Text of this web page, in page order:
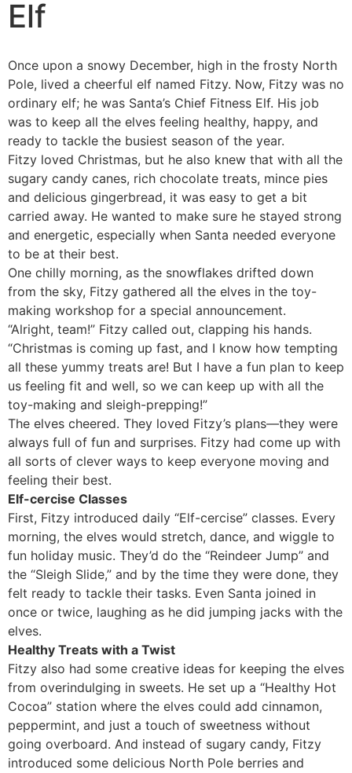
Elf
Once upon a snowy December, high in the frosty North
Pole, lived a cheerful elf named Fitzy. Now, Fitzy was no
ordinary elf; he was Santa’s Chief Fitness Elf. His job
was to keep all the elves feeling healthy, happy, and
ready to tackle the busiest season of the year.
Fitzy loved Christmas, but he also knew that with all the
sugary candy canes, rich chocolate treats, mince pies
and delicious gingerbread, it was easy to get a bit
carried away. He wanted to make sure he stayed strong
and energetic, especially when Santa needed everyone
to be at their best.
One chilly morning, as the snowflakes drifted down
from the sky, Fitzy gathered all the elves in the toy-
making workshop for a special announcement.
“Alright, team!” Fitzy called out, clapping his hands.
“Christmas is coming up fast, and I know how tempting
all these yummy treats are! But I have a fun plan to keep
us feeling fit and well, so we can keep up with all the
toy-making and sleigh-prepping!”
The elves cheered. They loved Fitzy’s plans—they were
always full of fun and surprises. Fitzy had come up with
all sorts of clever ways to keep everyone moving and
feeling their best.
Elf-cercise Classes
First, Fitzy introduced daily “Elf-cercise” classes. Every
morning, the elves would stretch, dance, and wiggle to
fun holiday music. They’d do the “Reindeer Jump” and
the “Sleigh Slide,” and by the time they were done, they
felt ready to tackle their tasks. Even Santa joined in
once or twice, laughing as he did jumping jacks with the
elves.
Healthy Treats with a Twist
Fitzy also had some creative ideas for keeping the elves
from overindulging in sweets. He set up a “Healthy Hot
Cocoa” station where the elves could add cinnamon,
peppermint, and just a touch of sweetness without
going overboard. And instead of sugary candy, Fitzy
introduced some delicious North Pole berries and